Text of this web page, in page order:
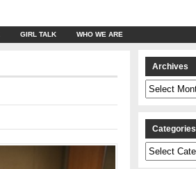
GIRL TALK WHO WE ARE
Archives
Archives
Categories
Categories